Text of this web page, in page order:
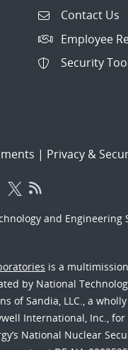
Contact Us
Employee
Security
| Privacy &
and Engineering
is a
by National
of Sandia, LLC., a
International, Inc., for
National Nuclear